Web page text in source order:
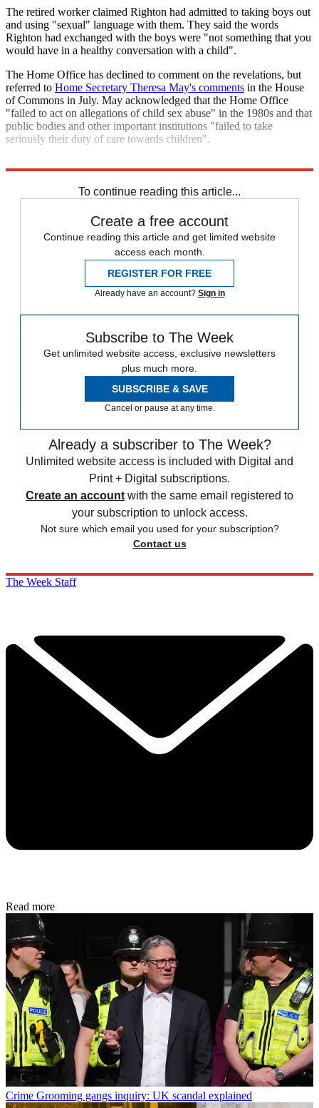
The retired worker claimed Righton had admitted to taking boys out
and using "sexual" language with them. They said the words
Righton had exchanged with the boys were "not something that you
would have in a healthy conversation with a child".
The Home Office has declined to comment on the revelations, but
referred to Home Secretary Theresa May's comments in the House
of Commons in July. May acknowledged that the Home Office
"failed to act on allegations of child sex abuse" in the 1980s and that
public bodies and other important institutions "failed to take
seriously their duty of care towards children".
To continue reading this article...
Create a free account
Continue reading this article and get limited website
access each month.
REGISTER FOR FREE
Already have an account? Sign in
Subscribe to The Week
Get unlimited website access, exclusive newsletters
plus much more.
SUBSCRIBE & SAVE
Cancel or pause at any time.
Already a subscriber to The Week?
Unlimited website access is included with Digital and
Print + Digital subscriptions.
Create an account with the same email registered to
your subscription to unlock access.
Not sure which email you used for your subscription?
Contact us
The Week Staff
Read more
Crime Grooming gangs inquiry: UK scandal explained